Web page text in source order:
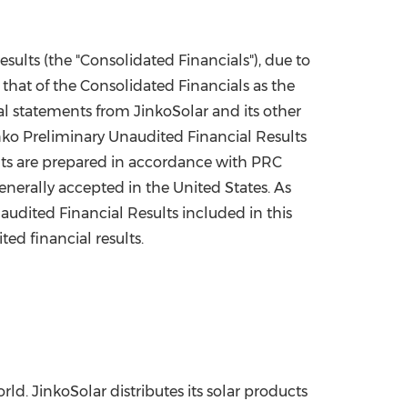
(the "Consolidated Financials"), due to
of the Consolidated Financials as the
statements from JinkoSolar and its other
Preliminary Unaudited Financial Results
are prepared in accordance with PRC
accepted in the United States. As
Financial Results included in this
financial results.
JinkoSolar distributes its solar products